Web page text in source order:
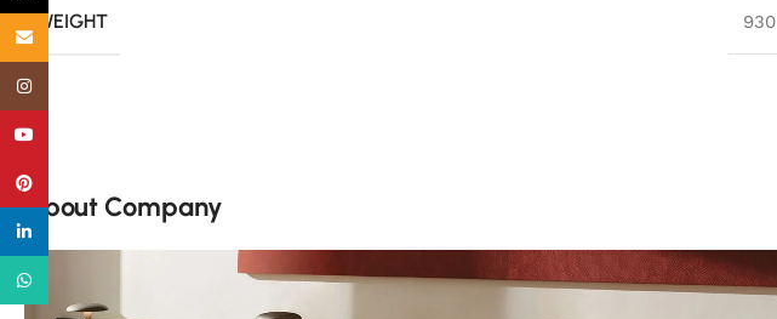
WEIGHT 930
About Company